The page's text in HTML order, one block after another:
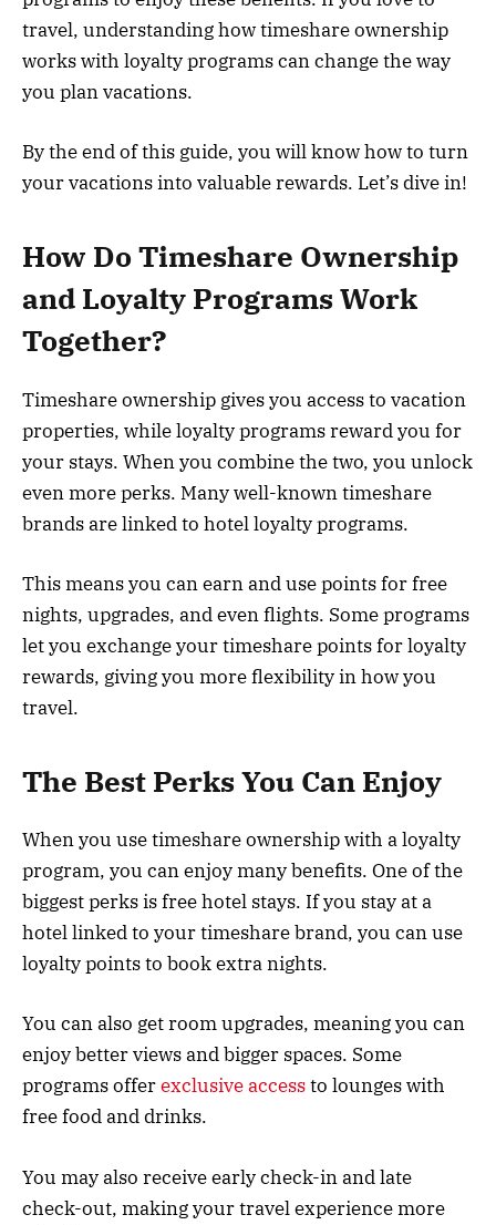
travel, understanding how timeshare ownership
works with loyalty programs can change the way
you plan vacations.
By the end of this guide, you will know how to turn
your vacations into valuable rewards. Let’s dive in!
How Do Timeshare Ownership
and Loyalty Programs Work
Together?
Timeshare ownership gives you access to vacation
properties, while loyalty programs reward you for
your stays. When you combine the two, you unlock
even more perks. Many well-known timeshare
brands are linked to hotel loyalty programs.
This means you can earn and use points for free
nights, upgrades, and even flights. Some programs
let you exchange your timeshare points for loyalty
rewards, giving you more flexibility in how you
travel.
The Best Perks You Can Enjoy
When you use timeshare ownership with a loyalty
program, you can enjoy many benefits. One of the
biggest perks is free hotel stays. If you stay at a
hotel linked to your timeshare brand, you can use
loyalty points to book extra nights.
You can also get room upgrades, meaning you can
enjoy better views and bigger spaces. Some
programs offerexclusive accessto lounges with
free food and drinks.
You may also receive early check-in and late
check-out, making your travel experience more